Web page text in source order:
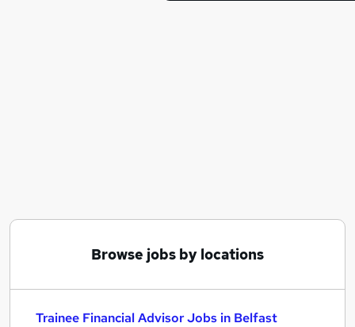
Trainee Financial Advisor Jobs in Bradford
Browse jobs by locations
Trainee Financial Advisor Jobs in Belfast